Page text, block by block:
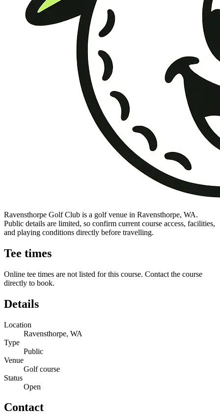
Ravensthorpe Golf Club is a golf venue in Ravensthorpe, WA.
Public details are limited, so confirm current course access, facilities,
and playing conditions directly before travelling.
Tee times
Online tee times are not listed for this course. Contact the course
directly to book.
Details
Location
Ravensthorpe, WA
Type
Public
Venue
Golf course
Status
Open
Contact